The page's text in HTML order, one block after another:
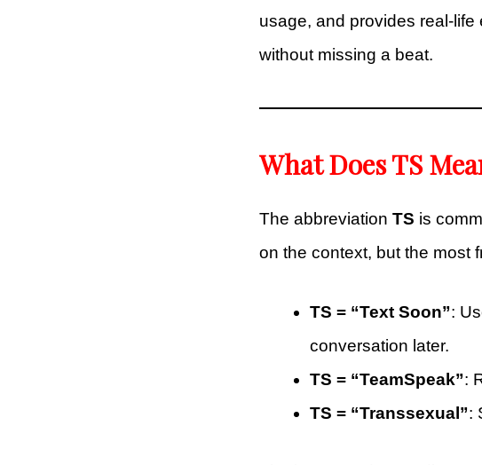
usage, and provides real-
without missing a beat.
What Does TS
The abbreviation TS is
on the context, but the most
TS = “Text Soon”:
conversation later.
TS = “TeamSpeak”:
TS = “Transsexual”: